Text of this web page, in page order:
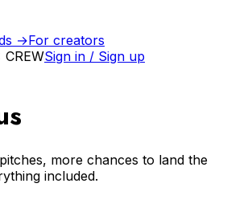
→For creators
CREWSign in / Sign up
more chances to land the
included.